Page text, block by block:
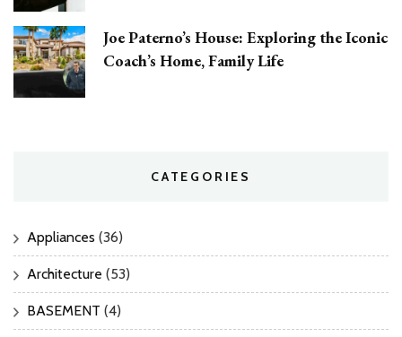
Joe Paterno’s House: Exploring the Iconic
Coach’s Home, Family Life
CATEGORIES
Appliances (36)
Architecture (53)
BASEMENT (4)